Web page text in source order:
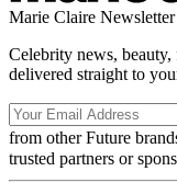
Marie Claire Newsletter
Celebrity news, beauty,
delivered straight to
from other Future
trusted partners or